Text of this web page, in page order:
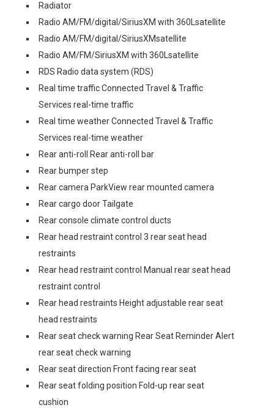
Radiator
Radio AM/FM/digital/SiriusXM with 360Lsatellite
Radio AM/FM/digital/SiriusXMsatellite
Radio AM/FM/SiriusXM with 360Lsatellite
RDS Radio data system (RDS)
Real time traffic Connected Travel & Traffic
Services real-time traffic
Real time weather Connected Travel & Traffic
Services real-time weather
Rear anti-roll Rear anti-roll bar
Rear bumper step
Rear camera ParkView rear mounted camera
Rear cargo door Tailgate
Rear console climate control ducts
Rear head restraint control 3 rear seat head
restraints
Rear head restraint control Manual rear seat head
restraint control
Rear head restraints Height adjustable rear seat
head restraints
Rear seat check warning Rear Seat Reminder Alert
rear seat check warning
Rear seat direction Front facing rear seat
Rear seat folding position Fold-up rear seat
cushion